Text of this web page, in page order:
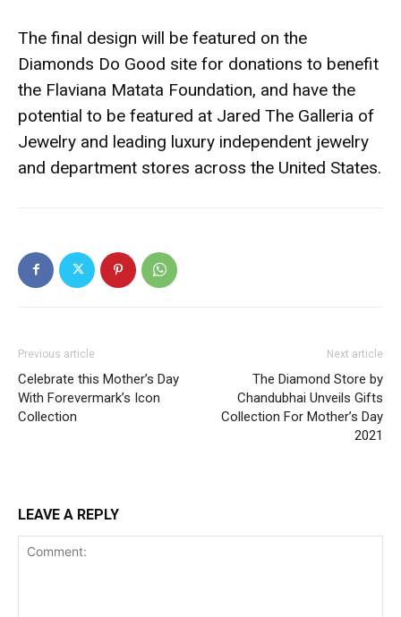
The final design will be featured on the
Diamonds Do Good site for donations to benefit
the Flaviana Matata Foundation, and have the
potential to be featured at Jared The Galleria of
Jewelry and leading luxury independent jewelry
and department stores across the United States.
Previous article
Celebrate this Mother’s Day
With Forevermark’s Icon
Collection
Next article
The Diamond Store by
Chandubhai Unveils Gifts
Collection For Mother’s Day
2021
LEAVE A REPLY